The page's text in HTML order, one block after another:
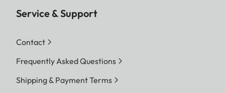
Service & Support
Contact
Frequently Asked Questions
Shipping & Payment Terms